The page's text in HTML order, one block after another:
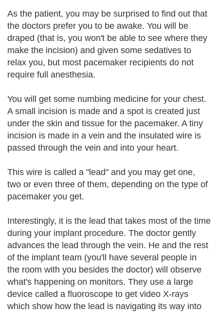
As the patient, you may be surprised to find out that
the doctors prefer you to be awake. You will be
draped (that is, you won't be able to see where they
make the incision) and given some sedatives to
relax you, but most pacemaker recipients do not
require full anesthesia.
You will get some numbing medicine for your chest.
A small incision is made and a spot is created just
under the skin and tissue for the pacemaker. A tiny
incision is made in a vein and the insulated wire is
passed through the vein and into your heart.
This wire is called a "lead" and you may get one,
two or even three of them, depending on the type of
pacemaker you get.
Interestingly, it is the lead that takes most of the time
during your implant procedure. The doctor gently
advances the lead through the vein. He and the rest
of the implant team (you'll have several people in
the room with you besides the doctor) will observe
what's happening on monitors. They use a large
device called a fluoroscope to get video X-rays
which show how the lead is navigating its way into